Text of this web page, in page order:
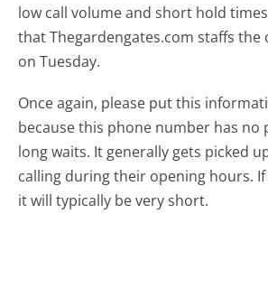
low call volume and short hold
that Thegardengates.com staffs the
on Tuesday.
Once again, please put this
because this phone number has no
long waits. It generally gets picked
calling during their opening hours. If
it will typically be very short.